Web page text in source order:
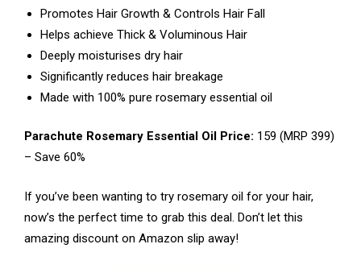
Promotes Hair Growth & Controls Hair Fall
Helps achieve Thick & Voluminous Hair
Deeply moisturises dry hair
Significantly reduces hair breakage
Made with 100% pure rosemary essential oil
Parachute Rosemary Essential Oil Price: ₹159 (MRP ₹399)
– Save 60%
If you’ve been wanting to try rosemary oil for your hair,
now’s the perfect time to grab this deal. Don’t let this
amazing discount on Amazon slip away!